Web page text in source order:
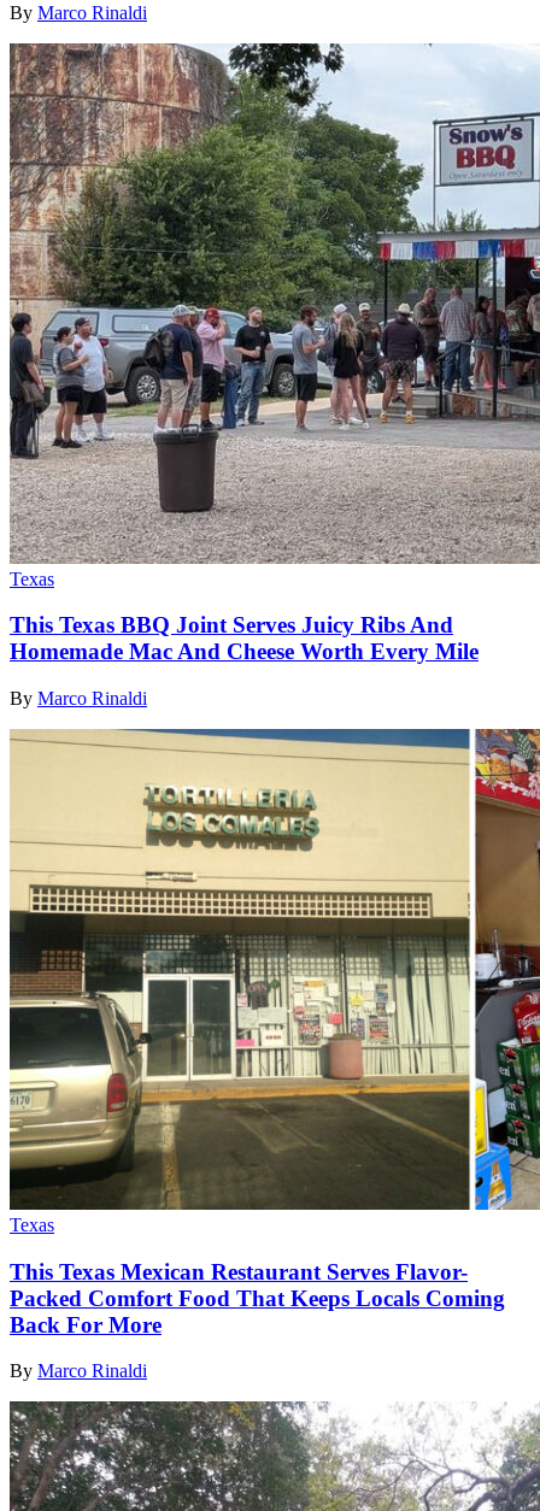
By Marco Rinaldi
Texas
This Texas BBQ Joint Serves Juicy Ribs And
Homemade Mac And Cheese Worth Every Mile
By Marco Rinaldi
Texas
This Texas Mexican Restaurant Serves Flavor-
Packed Comfort Food That Keeps Locals Coming
Back For More
By Marco Rinaldi